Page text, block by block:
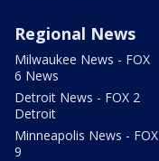
Regional News
Milwaukee News - FOX
6 News
Detroit News - FOX 2
Detroit
Minneapolis News - FOX
9